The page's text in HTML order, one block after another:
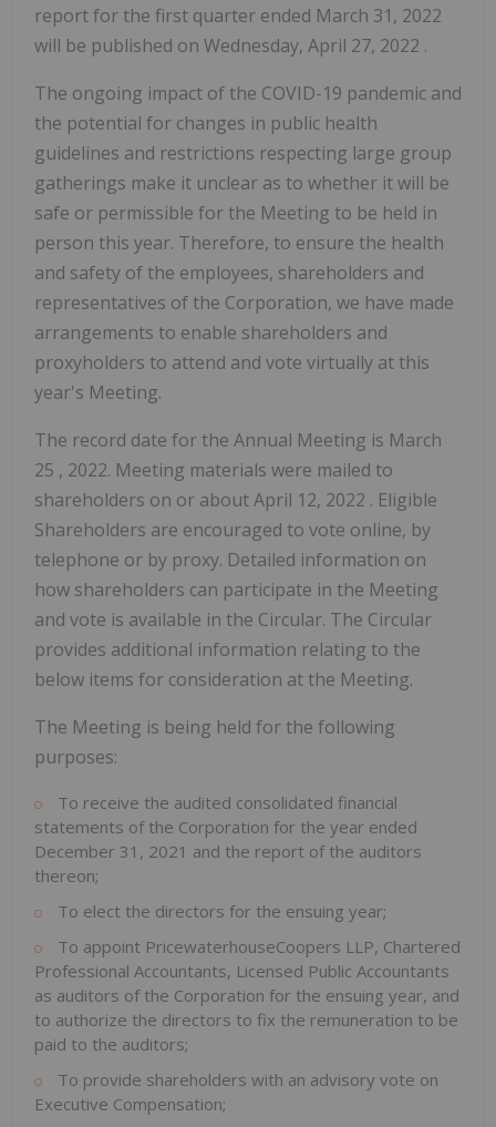
report for the first quarter ended March 31, 2022
will be published on Wednesday, April 27, 2022 .
The ongoing impact of the COVID-19 pandemic and
the potential for changes in public health
guidelines and restrictions respecting large group
gatherings make it unclear as to whether it will be
safe or permissible for the Meeting to be held in
person this year. Therefore, to ensure the health
and safety of the employees, shareholders and
representatives of the Corporation, we have made
arrangements to enable shareholders and
proxyholders to attend and vote virtually at this
year's Meeting.
The record date for the Annual Meeting is March
25 , 2022. Meeting materials were mailed to
shareholders on or aboutApril 12, 2022 . Eligible
Shareholders are encouraged to vote online, by
telephone or by proxy. Detailed information on
how shareholders can participate in the Meeting
and vote is available in the Circular. The Circular
provides additional information relating to the
below items for consideration at the Meeting.
The Meeting is being held for the following
purposes:
To receive the audited consolidated financial
statements of the Corporation for the year ended
December 31, 2021 and the report of the auditors
thereon;
To elect the directors for the ensuing year;
To appoint PricewaterhouseCoopers LLP, Chartered
Professional Accountants, Licensed Public Accountants
as auditors of the Corporation for the ensuing year, and
to authorize the directors to fix the remuneration to be
paid to the auditors;
To provide shareholders with an advisory vote on
Executive Compensation;